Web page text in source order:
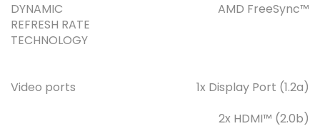
DYNAMIC
REFRESH RATE
TECHNOLOGY
AMD FreeSync™
Video ports
1x Display Port (1.2a)
2x HDMI™ (2.0b)